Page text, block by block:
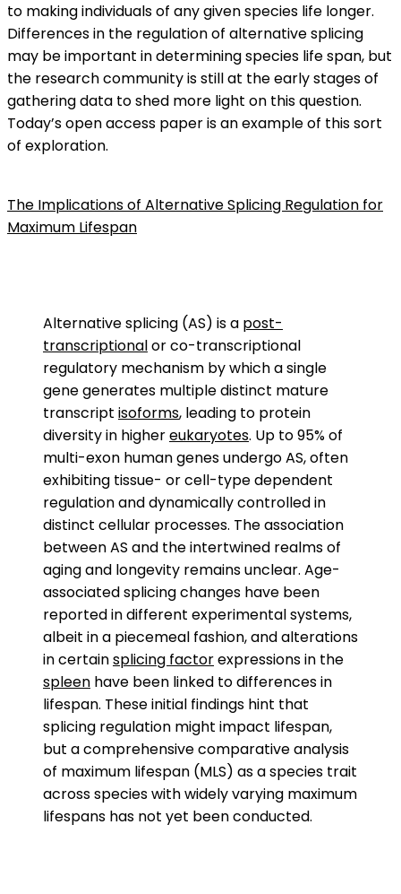
to making individuals of any given species life longer.
Differences in the regulation of alternative splicing
may be important in determining species life span, but
the research community is still at the early stages of
gathering data to shed more light on this question.
Today’s open access paper is an example of this sort
of exploration.
The Implications of Alternative Splicing Regulation for
Maximum Lifespan
Alternative splicing (AS) is a post-
transcriptionalor co-transcriptional
regulatory mechanism by which a single
gene generates multiple distinct mature
transcript isoforms, leading to protein
diversity in highereukaryotes. Up to 95% of
multi-exon human genes undergo AS, often
exhibiting tissue- or cell-type dependent
regulation and dynamically controlled in
distinct cellular processes. The association
between AS and the intertwined realms of
aging and longevity remains unclear. Age-
associated splicing changes have been
reported in different experimental systems,
albeit in a piecemeal fashion, and alterations
in certainsplicing factorexpressions in the
spleen have been linked to differences in
lifespan. These initial findings hint that
splicing regulation might impact lifespan,
but a comprehensive comparative analysis
of maximum lifespan (MLS) as a species trait
across species with widely varying maximum
lifespans has not yet been conducted.